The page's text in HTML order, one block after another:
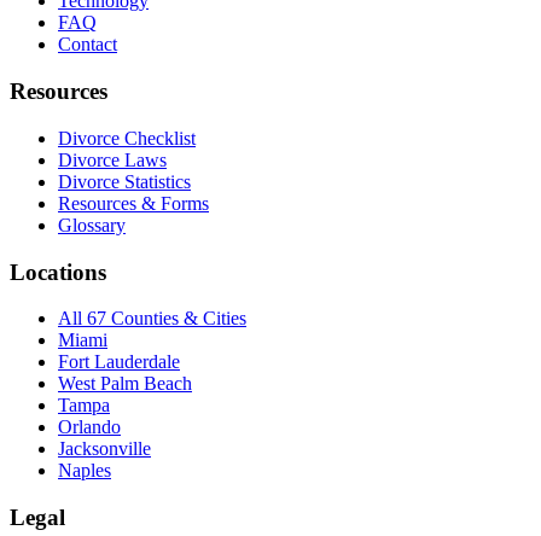
FAQ
Contact
Resources
Divorce Checklist
Divorce Laws
Divorce Statistics
Resources & Forms
Glossary
Locations
All 67 Counties & Cities
Miami
Fort Lauderdale
West Palm Beach
Tampa
Orlando
Jacksonville
Naples
Legal